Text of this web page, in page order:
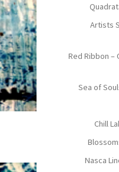
Artists
Red Ribbon –
Sea of
Chill
Nasca